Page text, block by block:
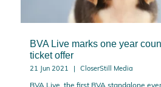
BVA Live marks one year
ticket offer
21 Jun 2021 CloserStill Media
BVA Live, the first BVA standalone